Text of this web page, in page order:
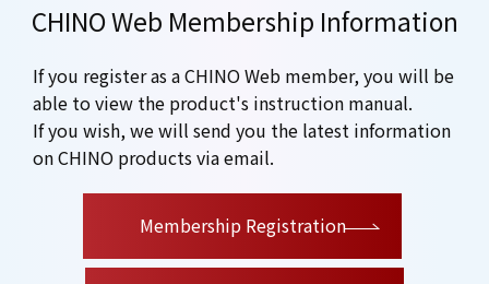
CHINO Web Membership Information
If you register as a CHINO Web member, you will be
able to view the product's instruction manual.
If you wish, we will send you the latest information
on CHINO products via email.
Membership Registration